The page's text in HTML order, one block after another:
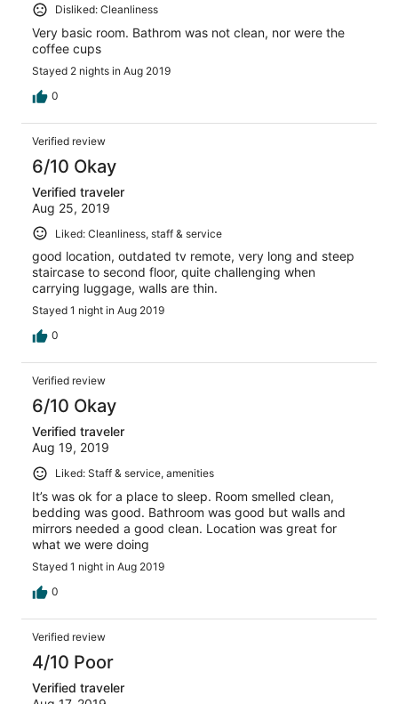
Disliked: Cleanliness
Very basic room. Bathrom was not clean, nor were the
coffee cups
Stayed 2 nights in Aug 2019
0
Verified review
6/10 Okay
Verified traveler
Aug 25, 2019
Liked: Cleanliness, staff & service
good location, outdated tv remote, very long and steep
staircase to second floor, quite challenging when
carrying luggage, walls are thin.
Stayed 1 night in Aug 2019
0
Verified review
6/10 Okay
Verified traveler
Aug 19, 2019
Liked: Staff & service, amenities
It’s was ok for a place to sleep. Room smelled clean,
bedding was good. Bathroom was good but walls and
mirrors needed a good clean. Location was great for
what we were doing
Stayed 1 night in Aug 2019
0
Verified review
4/10 Poor
Verified traveler